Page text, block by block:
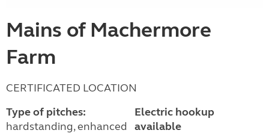
Mains of Machermore
Farm
CERTIFICATED LOCATION
Type of pitches:
hardstanding, enhanced
Electric hookup
available